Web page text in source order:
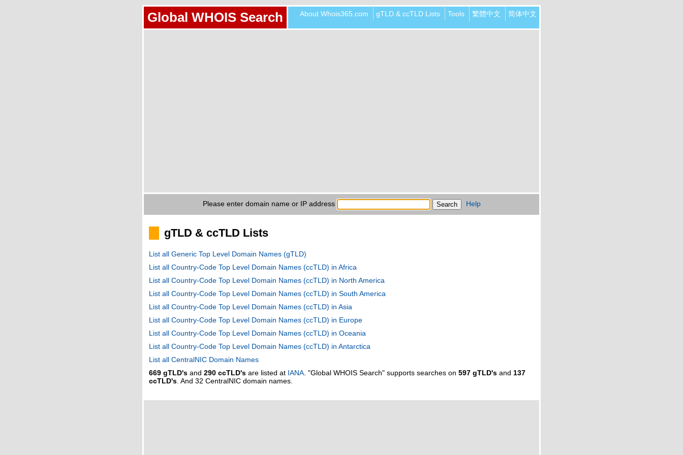
Global WHOIS Search About Whois365.com gTLD & ccTLD Lists Tools 繁體中文 简体中文
Please enter domain name or IP address Help
gTLD & ccTLD Lists
List all Generic Top Level Domain Names (gTLD)
List all Country-Code Top Level Domain Names (ccTLD) in Africa
List all Country-Code Top Level Domain Names (ccTLD) in North America
List all Country-Code Top Level Domain Names (ccTLD) in South America
List all Country-Code Top Level Domain Names (ccTLD) in Asia
List all Country-Code Top Level Domain Names (ccTLD) in Europe
List all Country-Code Top Level Domain Names (ccTLD) in Oceania
List all Country-Code Top Level Domain Names (ccTLD) in Antarctica
List all CentralNIC Domain Names
669 gTLD's and 290 ccTLD's are listed at IANA . "Global WHOIS Search" supports searches on 597 gTLD's and 137
ccTLD's . And 32 CentralNIC domain names.